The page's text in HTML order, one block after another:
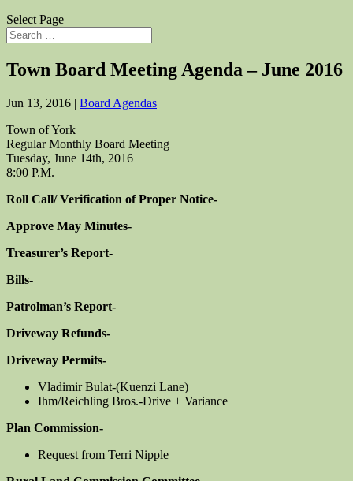
Select Page
Town Board Meeting Agenda – June 2016
Jun 13, 2016 | Board Agendas
Town of York
Regular Monthly Board Meeting
Tuesday, June 14th, 2016
8:00 P.M.
Roll Call/ Verification of Proper Notice-
Approve May Minutes-
Treasurer’s Report-
Bills-
Patrolman’s Report-
Driveway Refunds-
Driveway Permits-
Vladimir Bulat-(Kuenzi Lane)
Ihm/Reichling Bros.-Drive + Variance
Plan Commission-
Request from Terri Nipple